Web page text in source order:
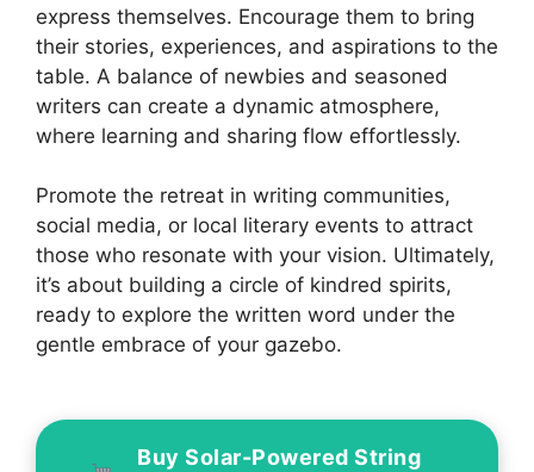
express themselves. Encourage them to bring
their stories, experiences, and aspirations to the
table. A balance of newbies and seasoned
writers can create a dynamic atmosphere,
where learning and sharing flow effortlessly.
Promote the retreat in writing communities,
social media, or local literary events to attract
those who resonate with your vision. Ultimately,
it’s about building a circle of kindred spirits,
ready to explore the written word under the
gentle embrace of your gazebo.
Buy Solar-Powered String